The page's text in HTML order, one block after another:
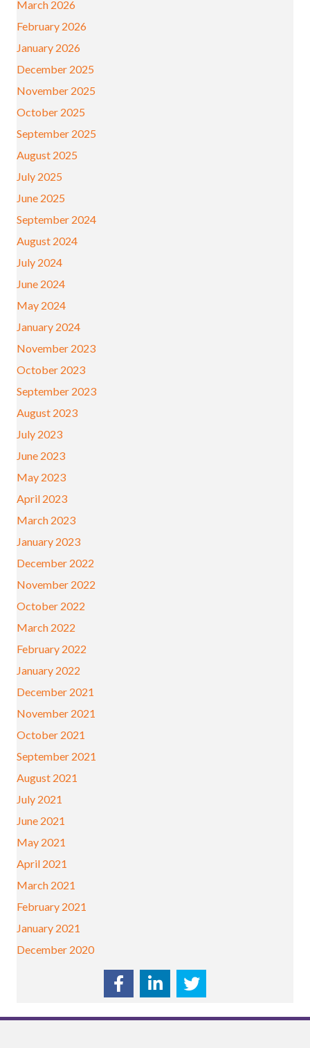
March 2026
February 2026
January 2026
December 2025
November 2025
October 2025
September 2025
August 2025
July 2025
June 2025
September 2024
August 2024
July 2024
June 2024
May 2024
January 2024
November 2023
October 2023
September 2023
August 2023
July 2023
June 2023
May 2023
April 2023
March 2023
January 2023
December 2022
November 2022
October 2022
March 2022
February 2022
January 2022
December 2021
November 2021
October 2021
September 2021
August 2021
July 2021
June 2021
May 2021
April 2021
March 2021
February 2021
January 2021
December 2020